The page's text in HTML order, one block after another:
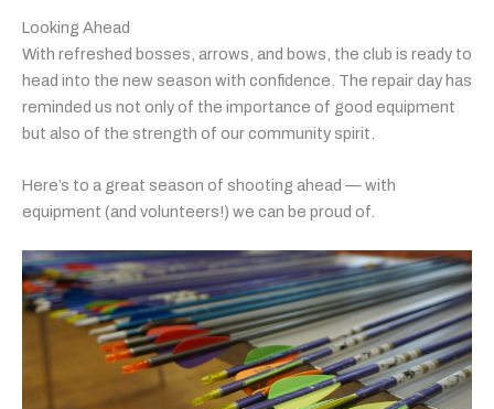
Looking Ahead
With refreshed bosses, arrows, and bows, the club is ready to
head into the new season with confidence. The repair day has
reminded us not only of the importance of good equipment
but also of the strength of our community spirit.
Here’s to a great season of shooting ahead — with
equipment (and volunteers!) we can be proud of.